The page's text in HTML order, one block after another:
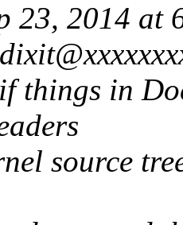
23, 2014
things in
source